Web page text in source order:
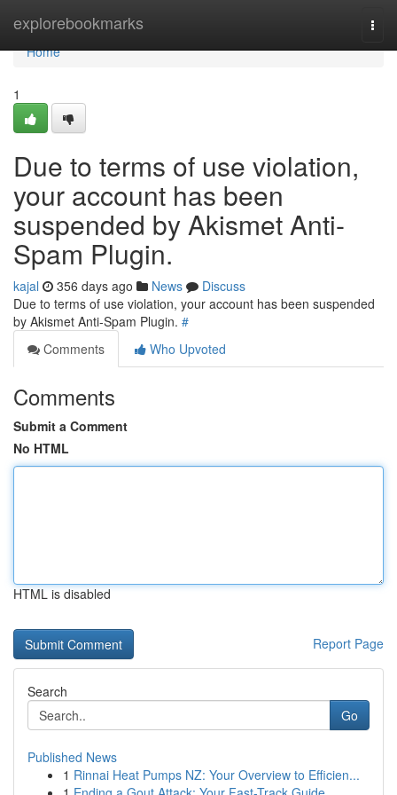
explorebookmarks
Home
Home
1
Due to terms of use violation,
your account has been
suspended by Akismet Anti-
Spam Plugin.
kajal 356 days ago News
Discuss
Due to terms of use violation, your account has been suspended
by Akismet Anti-Spam Plugin. #
Comments
Who Upvoted
Comments
Submit a Comment
No HTML
HTML is disabled
Report Page
Search
Go
Published News
1 Rinnai Heat Pumps NZ: Your Overview to Efficien...